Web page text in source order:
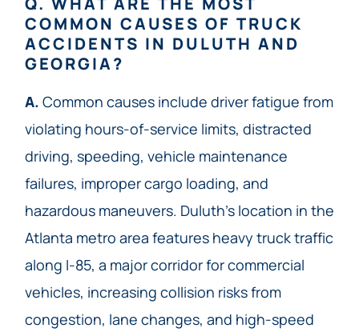
COMMON CAUSES OF TRUCK
ACCIDENTS IN DULUTH AND
GEORGIA?
A. Common causes include driver fatigue from
violating hours-of-service limits, distracted
driving, speeding, vehicle maintenance
failures, improper cargo loading, and
hazardous maneuvers. Duluth’s location in the
Atlanta metro area features heavy truck traffic
along I-85, a major corridor for commercial
vehicles, increasing collision risks from
congestion, lane changes, and high-speed